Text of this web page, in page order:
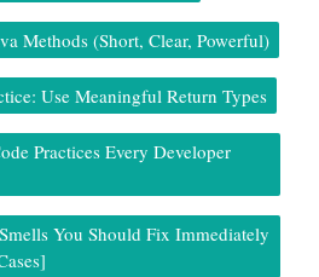
Methods (Short, Clear, Powerful)
Use Meaningful Return Types
Practices Every Developer
You Should Fix Immediately